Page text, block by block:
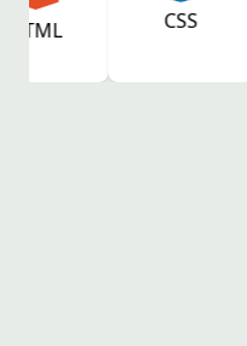
CSS Java Script